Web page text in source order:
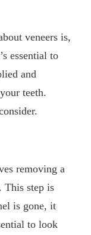
veneers is,
essential to
and
teeth.
removing a
This step is
is gone, it
to look